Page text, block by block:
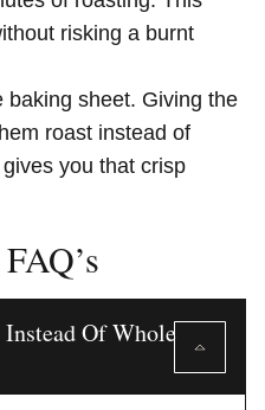
risking a burnt
baking sheet. Giving the
roast instead of
you that crisp
Of Whole